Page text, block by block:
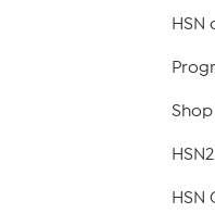
HSN
HSN2
HSN